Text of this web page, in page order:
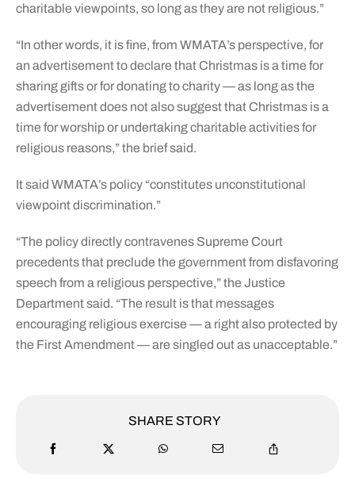
charitable viewpoints, so long as they are not religious.”
“In other words, it is fine, from WMATA’s perspective, for
an advertisement to declare that Christmas is a time for
sharing gifts or for donating to charity — as long as the
advertisement does not also suggest that Christmas is a
time for worship or undertaking charitable activities for
religious reasons,” the brief said.
It said WMATA’s policy “constitutes unconstitutional
viewpoint discrimination.”
“The policy directly contravenes Supreme Court
precedents that preclude the government from disfavoring
speech from a religious perspective,” the Justice
Department said. “The result is that messages
encouraging religious exercise — a right also protected by
the First Amendment — are singled out as unacceptable.”
SHARE STORY